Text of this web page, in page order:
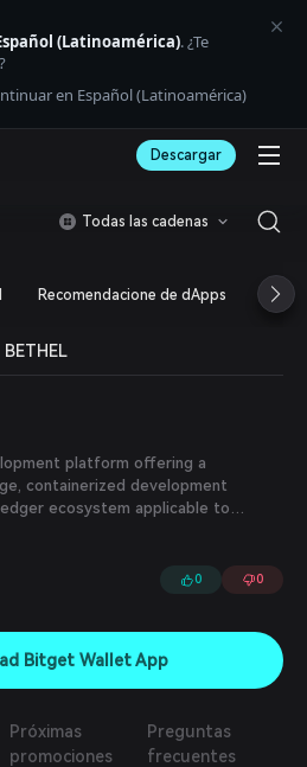
(Latinoamérica). ¿Te
?
en Español (Latinoamérica)
Descargar
Todas las cadenas
Recomendacione de dApps
BETHEL
platform offering a
containerized development
ecosystem applicable to
government, AI, and IoT,
blockchain technology and Zero-
is set to redefine data
0 0
Bitget Wallet App
Próximas
promociones
Preguntas
frecuentes